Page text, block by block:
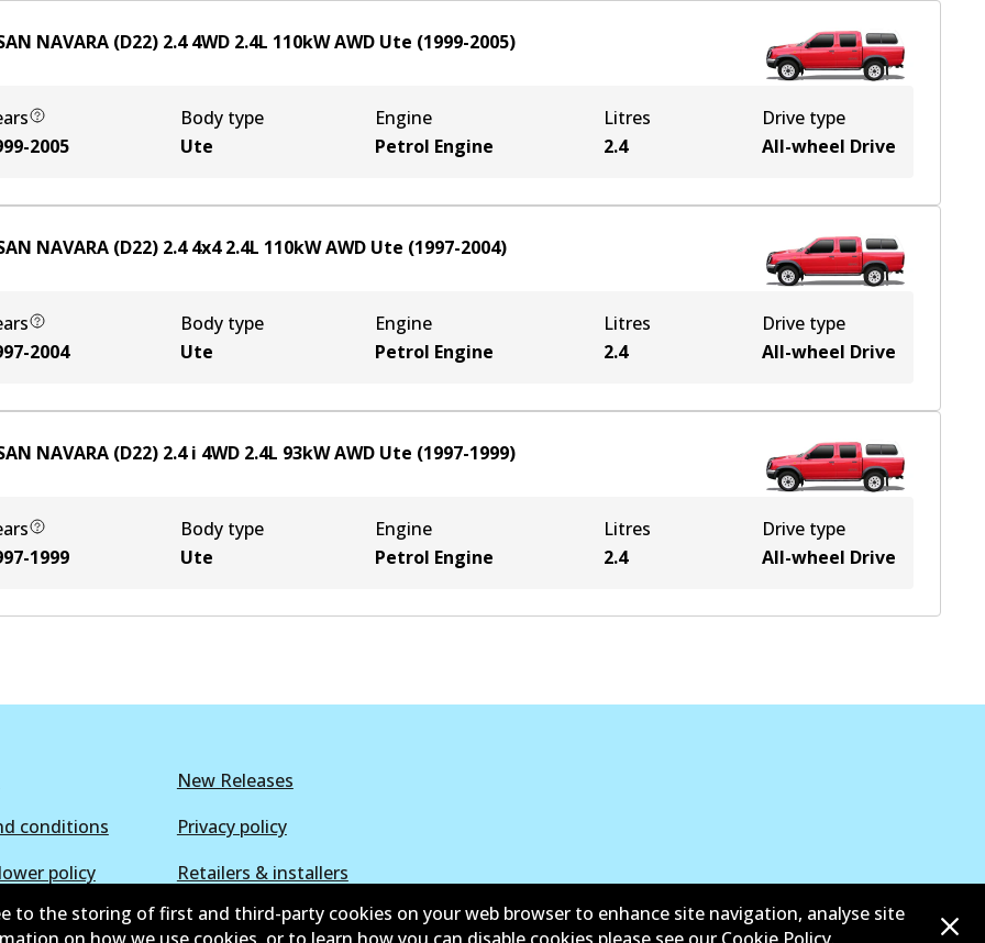
NAVARA (D22) 2.4 4WD 2.4L 110kWAWD Ute (1999-2005)
2005
Body type
Ute
Engine
Petrol Engine
Litres
2.4
Drive type
All-wheel Drive
NAVARA (D22) 2.4 4x4 2.4L 110kWAWD Ute (1997-2004)
2004
Body type
Ute
Engine
Petrol Engine
Litres
2.4
Drive type
All-wheel Drive
NAVARA (D22) 2.4 i 4WD 2.4L 93kWAWD Ute (1997-1999)
1999
Body type
Ute
Engine
Petrol Engine
Litres
2.4
Drive type
All-wheel Drive
New Releases
conditions
Privacy policy
policy
Retailers & installers
to the storing of first and third-party cookies on your web browser to enhance site navigation, analyse site